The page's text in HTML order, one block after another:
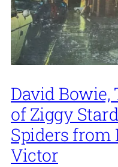
David Bowie,
of Ziggy
Spiders from
Victor